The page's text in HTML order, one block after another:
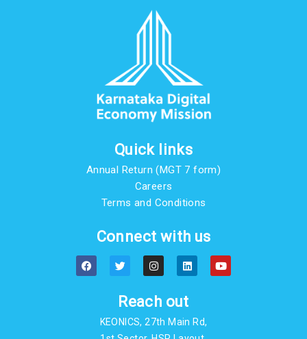
Quick links
Annual Return (MGT 7 form)
Careers
Terms and Conditions
Connect with us
F
a
c
T
w
i
t
e
r
I
n
s
a
g
r
a
m
L
i
n
e
d
n
Y
o
u
Reach out
KEONICS, 27th Main Rd,